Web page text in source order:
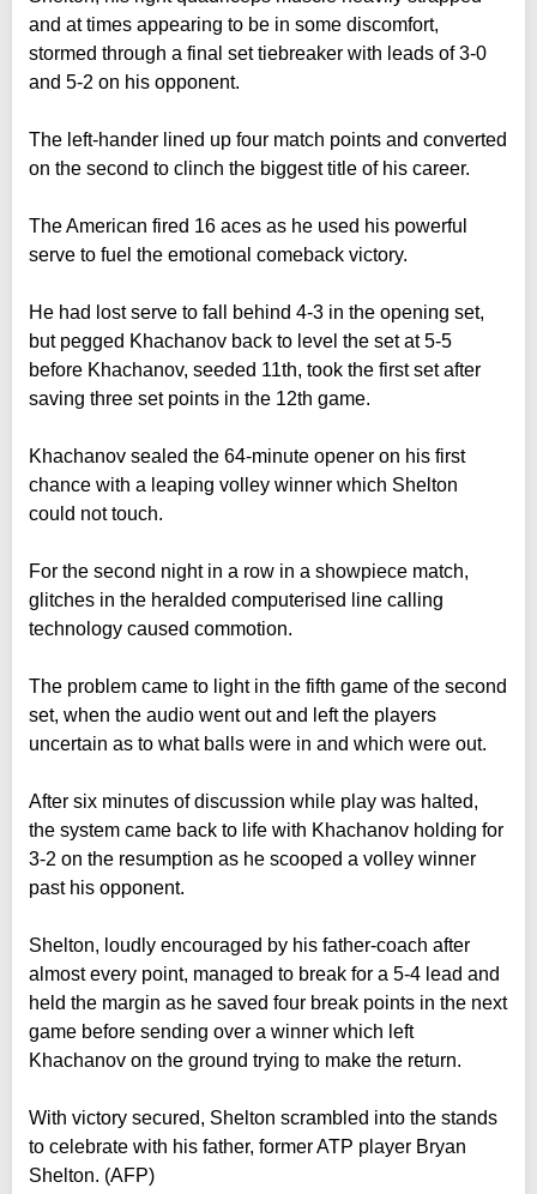
and at times appearing to be in some discomfort,
stormed through a final set tiebreaker with leads of 3-0
and 5-2 on his opponent.
The left-hander lined up four match points and converted
on the second to clinch the biggest title of his career.
The American fired 16 aces as he used his powerful
serve to fuel the emotional comeback victory.
He had lost serve to fall behind 4-3 in the opening set,
but pegged Khachanov back to level the set at 5-5
before Khachanov, seeded 11th, took the first set after
saving three set points in the 12th game.
Khachanov sealed the 64-minute opener on his first
chance with a leaping volley winner which Shelton
could not touch.
For the second night in a row in a showpiece match,
glitches in the heralded computerised line calling
technology caused commotion.
The problem came to light in the fifth game of the second
set, when the audio went out and left the players
uncertain as to what balls were in and which were out.
After six minutes of discussion while play was halted,
the system came back to life with Khachanov holding for
3-2 on the resumption as he scooped a volley winner
past his opponent.
Shelton, loudly encouraged by his father-coach after
almost every point, managed to break for a 5-4 lead and
held the margin as he saved four break points in the next
game before sending over a winner which left
Khachanov on the ground trying to make the return.
With victory secured, Shelton scrambled into the stands
to celebrate with his father, former ATP player Bryan
Shelton. (AFP)